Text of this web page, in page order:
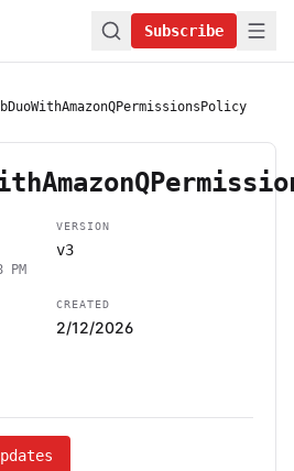
Subscribe
VERSION
v3
CREATED
2/12/2026